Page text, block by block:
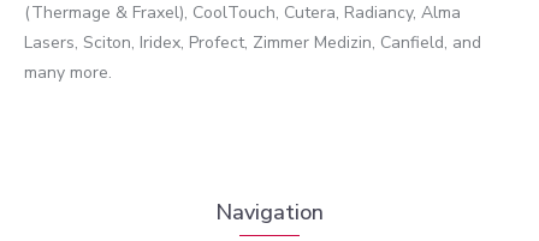
(Thermage & Fraxel), CoolTouch, Cutera, Radiancy, Alma
Lasers, Sciton, Iridex, Profect, Zimmer Medizin, Canfield, and
many more.
Navigation